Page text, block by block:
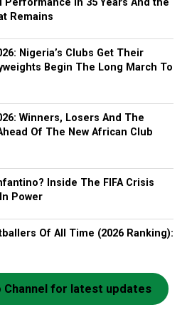
Performance In 35 Years And the
Remains
Nigeria’s Clubs Get Their
Begin The Long March To
Winners, Losers And The
Of The New African Club
Inside The FIFA Crisis
Power
Of All Time (2026 Ranking):
Channel for latest updates